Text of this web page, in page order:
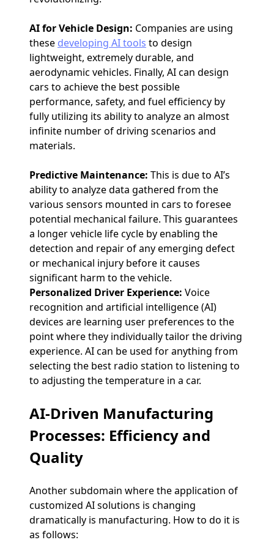
AI for Vehicle Design: Companies are using
these developing AI tools to design
lightweight, extremely durable, and
aerodynamic vehicles. Finally, AI can design
cars to achieve the best possible
performance, safety, and fuel efficiency by
fully utilizing its ability to analyze an almost
infinite number of driving scenarios and
materials.
Predictive Maintenance: This is due to AI’s
ability to analyze data gathered from the
various sensors mounted in cars to foresee
potential mechanical failure. This guarantees
a longer vehicle life cycle by enabling the
detection and repair of any emerging defect
or mechanical injury before it causes
significant harm to the vehicle.
Personalized Driver Experience: Voice
recognition and artificial intelligence (AI)
devices are learning user preferences to the
point where they individually tailor the driving
experience. AI can be used for anything from
selecting the best radio station to listening to
to adjusting the temperature in a car.
AI-Driven Manufacturing
Processes: Efficiency and
Quality
Another subdomain where the application of
customized AI solutions is changing
dramatically is manufacturing. How to do it is
as follows: